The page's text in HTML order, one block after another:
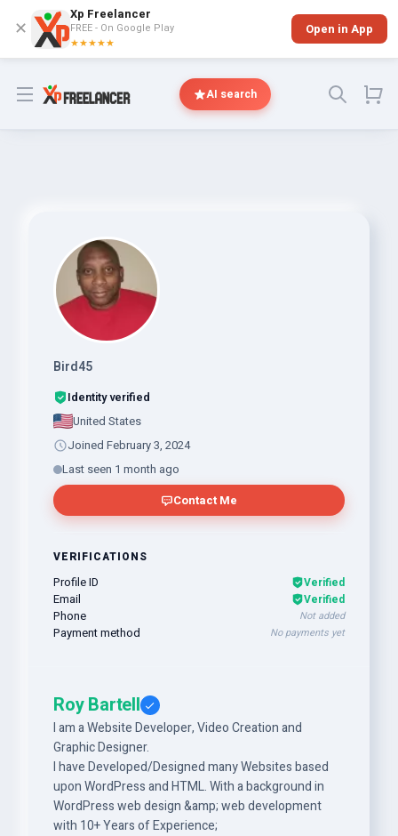
✕
Xp Freelancer
FREE - On Google Play
★★★★★
Open in App
Open menu AI search
Bird45
Identity verified
United States
Joined February 3, 2024
Last seen 1 month ago
Contact Me
VERIFICATIONS
Profile ID Verified
Email Verified
Phone Not added
Payment method No payments yet
Roy Bartell
I am a Website Developer, Video Creation and
Graphic Designer.
I have Developed/Designed many Websites based
upon WordPress and HTML. With a background in
WordPress web design &amp; web development
with 10+ Years of Experience;